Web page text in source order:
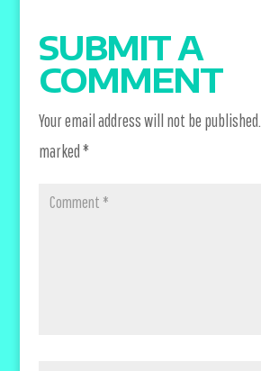
SUBMIT A
COMMENT
Your email address will not be published.
marked*